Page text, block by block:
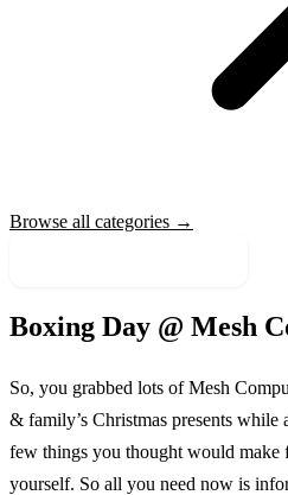
Browse all categories →
Boxing Day @ Mesh
So, you grabbed lots ofMesh
& family’s Christmas presents while
few things you thought would make
yourself. So all you need now is